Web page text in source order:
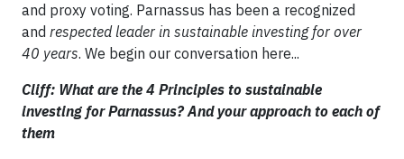
and proxy voting. Parnassus has been a recognized
and respected leader in sustainable investing for over
40 years. We begin our conversation here...
Cliff: What are the 4 Principles to sustainable
investing for Parnassus? And your approach to each of
them